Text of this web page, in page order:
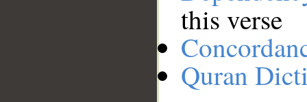
this verse
Quran